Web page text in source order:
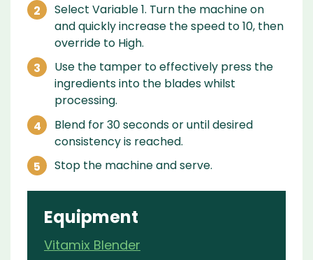
Select Variable 1. Turn the machine on
and quickly increase the speed to 10, then
override to High.
Use the tamper to effectively press the
ingredients into the blades whilst
processing.
Blend for 30 seconds or until desired
consistency is reached.
Stop the machine and serve.
Equipment
Vitamix Blender